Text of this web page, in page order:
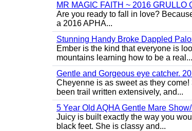
MR MAGIC FAITH ~ 2016 GRULLO
Are you ready to fall in love?
a 2016 APHA...
Stunning Handy Broke Dappled
Ember is the kind that everyone is
mountains learning how to be a real...
Gentle and Gorgeous eye catcher.
Cheyenne is as sweet as they
been trail written extensively, and...
5 Year Old AQHA Gentle Mare
Juicy is built exactly the way you
black feet. She is classy and...